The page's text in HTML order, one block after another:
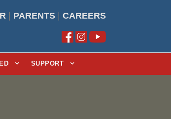
PARENTS CAREERS
SUPPORT